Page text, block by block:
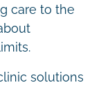
care to the
solutions